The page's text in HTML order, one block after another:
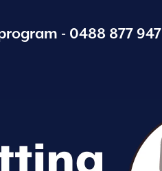
- 0488 877 947